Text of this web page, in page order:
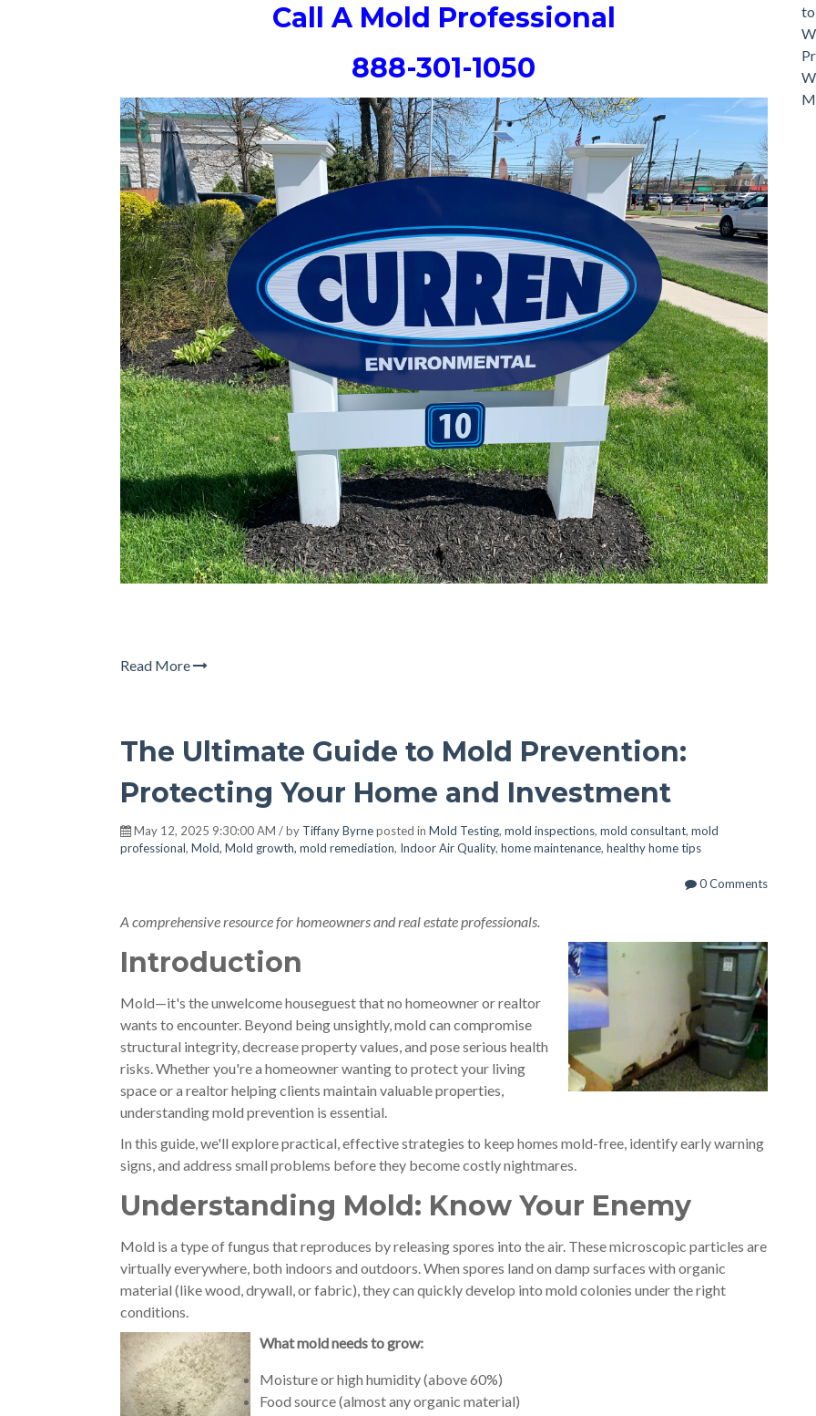
Call A Mold Professional
888-301-1050
Read More
The Ultimate Guide to Mold Prevention:
Protecting Your Home and Investment
May 12, 2025 9:30:00 AM / by Tiffany Byrneposted in Mold Testing, mold inspections, mold consultant, mold
professional, Mold, Mold growth, mold remediation, Indoor Air Quality, home maintenance, healthy home tips
0 Comments
A comprehensive resource for homeowners and real estate professionals.
Introduction
Mold—it's the unwelcome houseguest that no homeowner or realtor
wants to encounter. Beyond being unsightly, mold can compromise
structural integrity, decrease property values, and pose serious health
risks. Whether you're a homeowner wanting to protect your living
space or a realtor helping clients maintain valuable properties,
understanding mold prevention is essential.
In this guide, we'll explore practical, effective strategies to keep homes mold-free, identify early warning
signs, and address small problems before they become costly nightmares.
Understanding Mold: Know Your Enemy
Mold is a type of fungus that reproduces by releasing spores into the air. These microscopic particles are
virtually everywhere, both indoors and outdoors. When spores land on damp surfaces with organic
material (like wood, drywall, or fabric), they can quickly develop into mold colonies under the right
conditions.
What mold needs to grow:
Moisture or high humidity (above 60%)
Food source (almost any organic material)